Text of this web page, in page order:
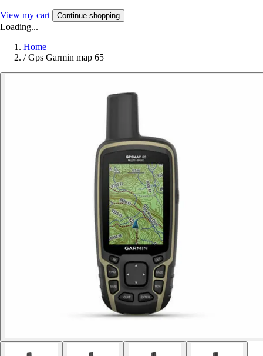
View my cart Continue shopping
Loading...
Home
/ Gps Garmin map 65